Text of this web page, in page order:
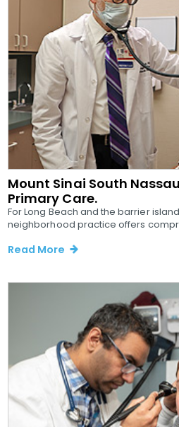
Mount Sinai South
Primary Care.
For Long Beach and the barrier
neighborhood practice offers
Read More